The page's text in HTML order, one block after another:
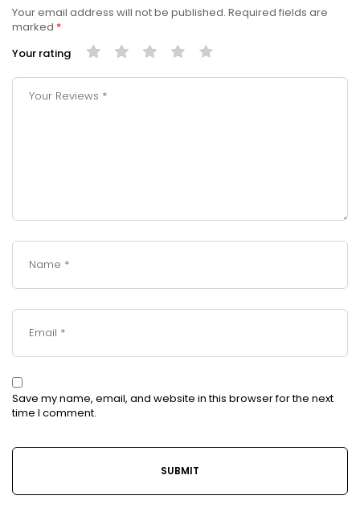
Your email address will not be published. Required fields are
marked *
Your rating
Save my name, email, and website in this browser for the next
time I comment.